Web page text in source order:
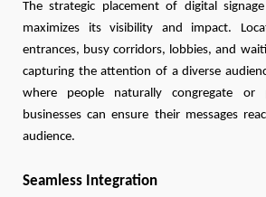
The strategic placement of digital
maximizes its visibility and impact.
entrances, busy corridors, lobbies, and
capturing the attention of a diverse
where people naturally congregate or
businesses can ensure their messages
audience.
Seamless Integration